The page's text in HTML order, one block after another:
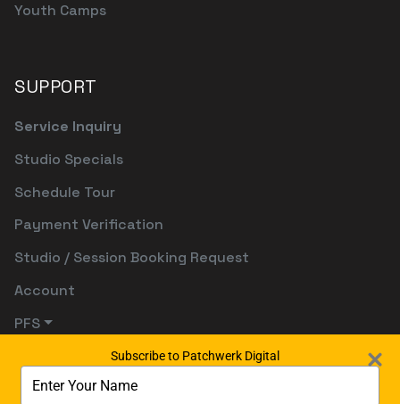
Youth Camps
SUPPORT
Service Inquiry
Studio Specials
Schedule Tour
Payment Verification
Studio / Session Booking Request
Account
PFS
Subscribe to Patchwerk Digital
your